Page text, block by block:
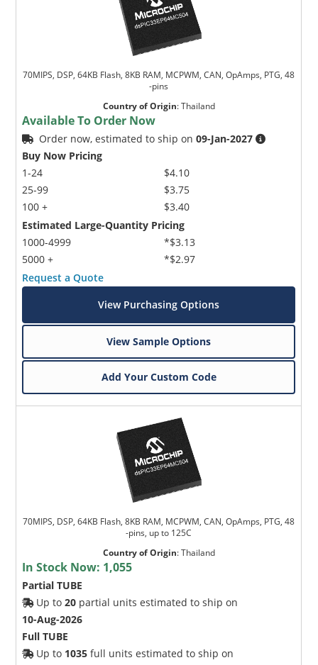
70MIPS, DSP, 64KB Flash, 8KB RAM, MCPWM, CAN, OpAmps, PTG, 48
-pins
Country of Origin:Thailand
Available To Order Now
Order now, estimated to ship on09-Jan-2027
Buy Now Pricing
1-24
25-99
100 +
$4.10
$3.75
$3.40
Estimated Large-Quantity Pricing
1000-4999
5000 +
*$3.13
*$2.97
Request a Quote
View Purchasing Options
View Sample Options
Add Your Custom Code
70MIPS, DSP, 64KB Flash, 8KB RAM, MCPWM, CAN, OpAmps, PTG, 48
-pins, up to 125C
Country of Origin:Thailand
In Stock Now: 1,055
Partial TUBE
Up to20 partial units estimated to ship on
10-Aug-2026
Full TUBE
Up to 1035 full units estimated to ship on